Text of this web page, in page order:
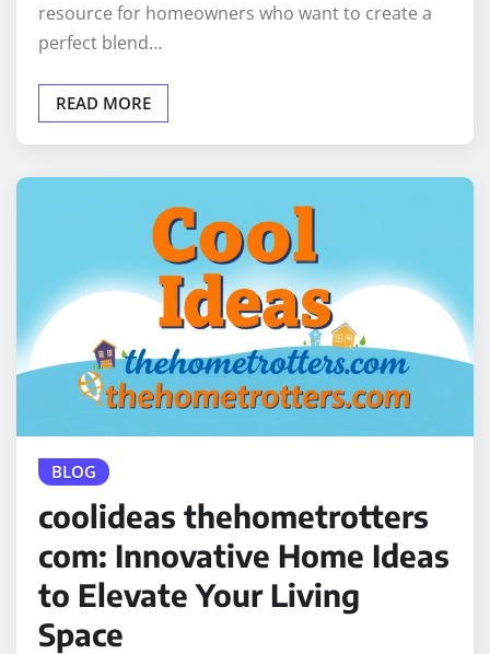
resource for homeowners who want to create a
perfect blend…
READ MORE
BLOG
coolideas thehometrotters
com: Innovative Home Ideas
to Elevate Your Living
Space